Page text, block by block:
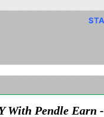
With Pendle Earn